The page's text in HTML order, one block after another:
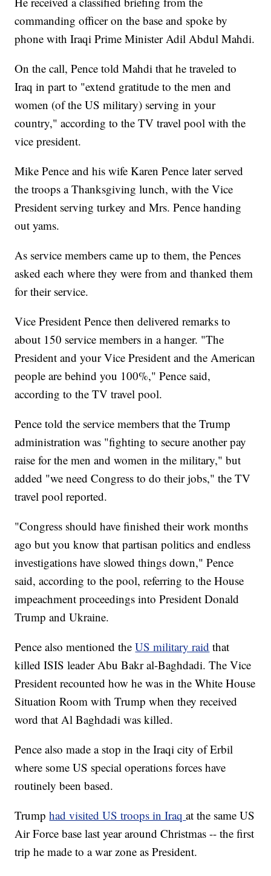
commanding officer on the base and spoke by
phone with Iraqi Prime Minister Adil Abdul Mahdi.
On the call, Pence told Mahdi that he traveled to
Iraq in part to "extend gratitude to the men and
women (of the US military) serving in your
country," according to the TV travel pool with the
vice president.
Mike Pence and his wife Karen Pence later served
the troops a Thanksgiving lunch, with the Vice
President serving turkey and Mrs. Pence handing
out yams.
As service members came up to them, the Pences
asked each where they were from and thanked them
for their service.
Vice President Pence then delivered remarks to
about 150 service members in a hanger. "The
President and your Vice President and the American
people are behind you 100%," Pence said,
according to the TV travel pool.
Pence told the service members that the Trump
administration was "fighting to secure another pay
raise for the men and women in the military," but
added "we need Congress to do their jobs," the TV
travel pool reported.
"Congress should have finished their work months
ago but you know that partisan politics and endless
investigations have slowed things down," Pence
said, according to the pool, referring to the House
impeachment proceedings into President Donald
Trump and Ukraine.
Pence also mentioned theUS military raid that
killed ISIS leader Abu Bakr al-Baghdadi. The Vice
President recounted how he was in the White House
Situation Room with Trump when they received
word that Al Baghdadi was killed.
Pence also made a stop in the Iraqi city of Erbil
where some US special operations forces have
routinely been based.
Trumphad visited US troops in Iraqat the same US
Air Force base last year around Christmas -- the first
trip he made to a war zone as President.